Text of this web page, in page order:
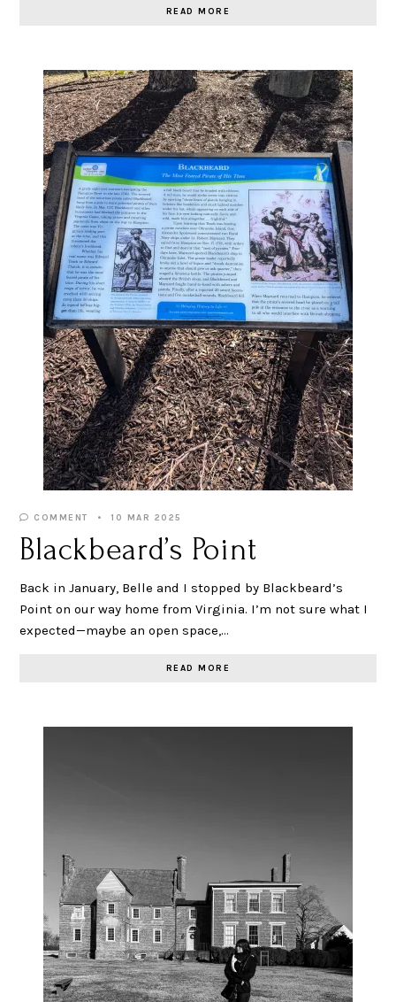
READ MORE
COMMENT 10 MAR 2025
Blackbeard’s Point
Back in January, Belle and I stopped by Blackbeard’s
Point on our way home from Virginia. I’m not sure what I
expected—maybe an open space,…
READ MORE